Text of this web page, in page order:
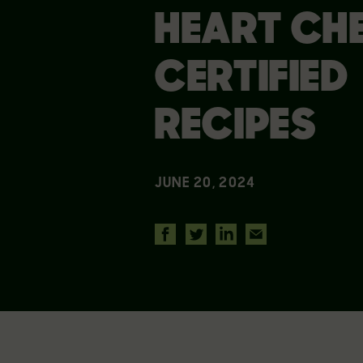
HEART
CERTIFIED
RECIPES
JUNE 20, 2024